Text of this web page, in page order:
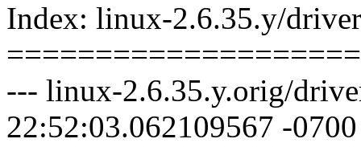
Index: linux-2.6.35.y/
--- linux-2.6.35.y.orig/
22:52:03.062109567 -0700